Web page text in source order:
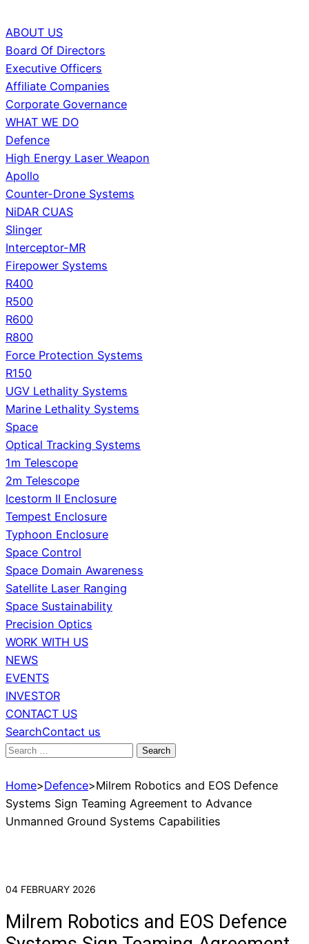
ABOUT US
Board Of Directors
Executive Officers
Affiliate Companies
Corporate Governance
WHAT WE DO
Defence
High Energy Laser Weapon
Apollo
Counter-Drone Systems
NiDAR CUAS
Slinger
Interceptor-MR
Firepower Systems
R400
R500
R600
R800
Force Protection Systems
R150
UGV Lethality Systems
Marine Lethality Systems
Space
Optical Tracking Systems
1m Telescope
2m Telescope
Icestorm II Enclosure
Tempest Enclosure
Typhoon Enclosure
Space Control
Space Domain Awareness
Satellite Laser Ranging
Space Sustainability
Precision Optics
WORK WITH US
NEWS
EVENTS
INVESTOR
CONTACT US
SearchContact us
Search
Home>Defence>Milrem Robotics and EOS Defence
Systems Sign Teaming Agreement to Advance
Unmanned Ground Systems Capabilities
04 FEBRUARY 2026
Milrem Robotics and EOS Defence